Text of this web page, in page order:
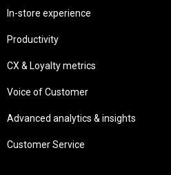
In-store experience
Productivity
CX & Loyalty metrics
Voice of Customer
Advanced analytics & insights
Customer Service